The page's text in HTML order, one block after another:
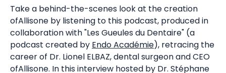
Take a behind-the-scenes look at the creation
ofAllisone by listening to this podcast, produced in
collaboration with "Les Gueules du Dentaire" (a
podcast created by Endo Académie), retracing the
career of Dr. Lionel ELBAZ, dental surgeon and CEO
ofAllisone. In this interview hosted by Dr. Stéphane